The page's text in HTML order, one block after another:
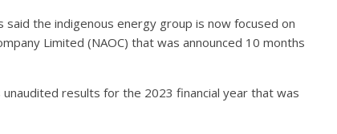
said the indigenous energy group is now focused on
Limited (NAOC) that was announced 10 months
results for the 2023 financial year that was